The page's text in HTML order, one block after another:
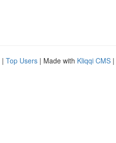
| Top Users | Made with Kliqqi CMS |